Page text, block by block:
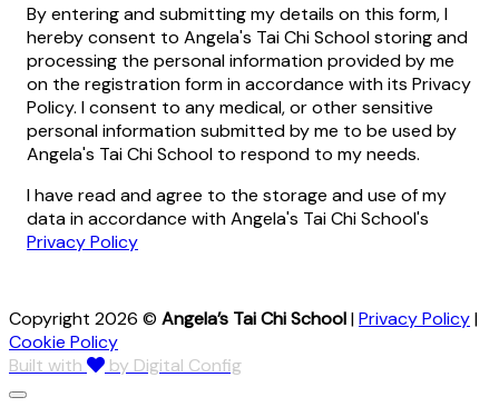
By entering and submitting my details on this form, I
hereby consent to Angela's Tai Chi School storing and
processing the personal information provided by me
on the registration form in accordance with its Privacy
Policy. I consent to any medical, or other sensitive
personal information submitted by me to be used by
Angela's Tai Chi School to respond to my needs.
I have read and agree to the storage and use of my
data in accordance with Angela's Tai Chi School's
Privacy Policy
Copyright 2026 © Angela’s Tai Chi School|Privacy Policy|
Cookie Policy
Built with
by Digital Config